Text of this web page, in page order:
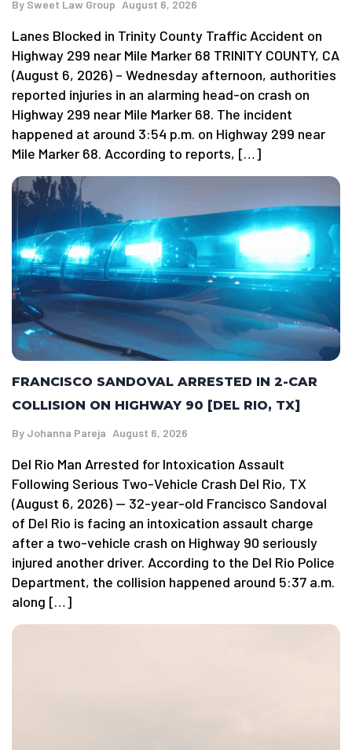
By Sweet Law Group August 6, 2026
Lanes Blocked in Trinity County Traffic Accident on
Highway 299 near Mile Marker 68 TRINITY COUNTY, CA
(August 6, 2026) – Wednesday afternoon, authorities
reported injuries in an alarming head-on crash on
Highway 299 near Mile Marker 68. The incident
happened at around 3:54 p.m. on Highway 299 near
Mile Marker 68. According to reports, […]
FRANCISCO SANDOVAL ARRESTED IN 2-CAR
COLLISION ON HIGHWAY 90 [DEL RIO, TX]
By Johanna Pareja August 6, 2026
Del Rio Man Arrested for Intoxication Assault
Following Serious Two-Vehicle Crash Del Rio, TX
(August 6, 2026) — 32-year-old Francisco Sandoval
of Del Rio is facing an intoxication assault charge
after a two-vehicle crash on Highway 90 seriously
injured another driver. According to the Del Rio Police
Department, the collision happened around 5:37 a.m.
along […]